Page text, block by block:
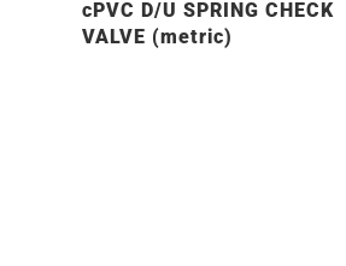
cPVC D/U SPRING CHECK
VALVE (metric)